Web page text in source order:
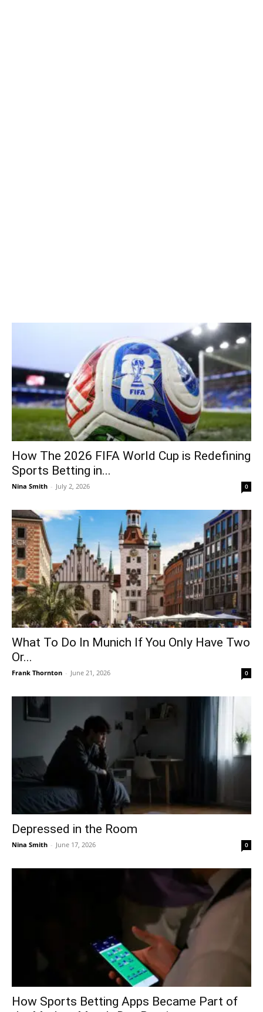
How The 2026 FIFA World Cup is Redefining
Sports Betting in...
Nina Smith - July 2, 2026 0
What To Do In Munich If You Only Have Two
Or...
Frank Thornton - June 21, 2026 0
Depressed in the Room
Nina Smith - June 17, 2026 0
How Sports Betting Apps Became Part of